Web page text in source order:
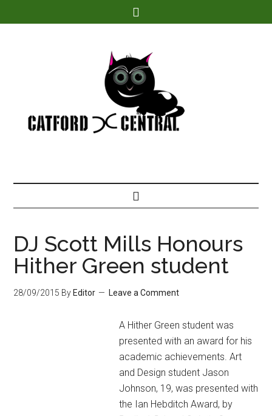
DJ Scott Mills Honours
Hither Green student
28/09/2015 By Editor Leave a Comment
A Hither Green student was
presented with an award for his
academic achievements. Art
and Design student Jason
Johnson, 19, was presented with
the Ian Hebditch Award, by
Find out more.